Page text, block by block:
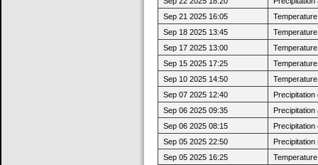
Sep 21 2025 16:05
Sep 18 2025 13:45
Sep 17 2025 13:00
Sep 15 2025 17:25
Sep 10 2025 14:50
Sep 07 2025 12:40
Sep 06 2025 09:35
Sep 06 2025 08:15
Sep 05 2025 22:50
Sep 05 2025 16:25